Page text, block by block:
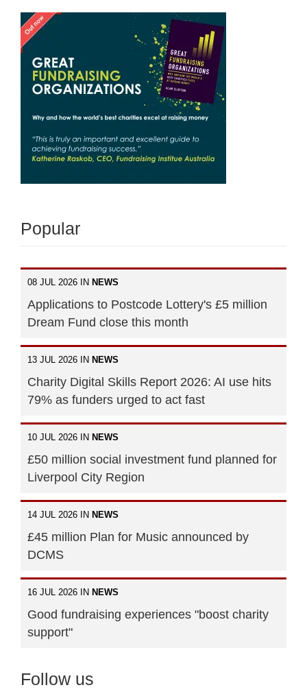
Popular
08 JUL 2026 IN NEWS
Applications to Postcode Lottery's £5 million
Dream Fund close this month
13 JUL 2026 IN NEWS
Charity Digital Skills Report 2026: AI use hits
79% as funders urged to act fast
10 JUL 2026 IN NEWS
£50 million social investment fund planned for
Liverpool City Region
14 JUL 2026 IN NEWS
£45 million Plan for Music announced by
DCMS
16 JUL 2026 IN NEWS
Good fundraising experiences "boost charity
support"
Follow us